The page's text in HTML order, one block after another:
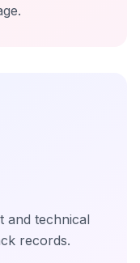
and technical
records.